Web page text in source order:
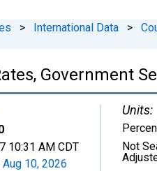
> International Data >
Government
10:31 AM CDT
Aug 10, 2026
Units:
Not